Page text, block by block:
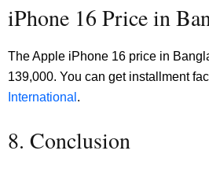
iPhone 16 Price in
The Apple iPhone 16 price in
139,000. You can get installment
International .
8. Conclusion